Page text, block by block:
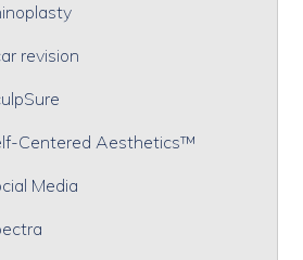
revision
Centered Aesthetics™
Media